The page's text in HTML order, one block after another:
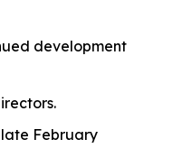
development
February